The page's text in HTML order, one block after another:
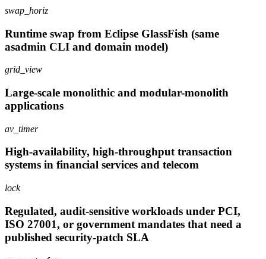
swap_horiz
Runtime swap from Eclipse GlassFish (same
asadmin CLI and domain model)
grid_view
Large-scale monolithic and modular-monolith
applications
av_timer
High-availability, high-throughput transaction
systems in financial services and telecom
lock
Regulated, audit-sensitive workloads under PCI,
ISO 27001, or government mandates that need a
published security-patch SLA